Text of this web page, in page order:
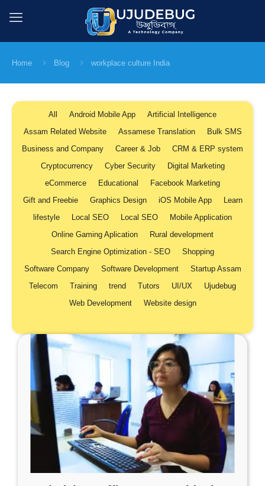
Home Blog workplace culture India
All Android Mobile App
Artificial Intelligence
Assam Related Website
Assamese Translation
Bulk SMS
Business and Company
Career & Job
CRM & ERP system
Cryptocurrency
Cyber Security
Digital Marketing
eCommerce
Educational
Facebook Marketing
Gift and Freebie
Graphics Design iOS Mobile App
Learn
lifestyle
Local SEO Local SEO
Mobile Application
Online Gaming Aplication
Rural development
Search Engine Optimization - SEO
Shopping
Software Company
Software Development
Startup Assam
Telecom
Training trend Tutors UI/UX
Ujudebug
Web Development
Website design